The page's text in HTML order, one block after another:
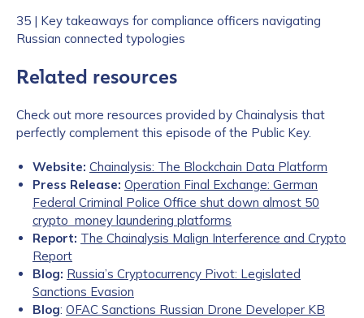
35 | Key takeaways for compliance officers navigating
Russian connected typologies
Related resources
Check out more resources provided by Chainalysis that
perfectly complement this episode of the Public Key.
Website: Chainalysis: The Blockchain Data Platform
Press Release: Operation Final Exchange: German
Federal Criminal Police Office shut down almost 50
crypto money laundering platforms
Report: The Chainalysis Malign Interference and Crypto
Report
Blog: Russia’s Cryptocurrency Pivot: Legislated
Sanctions Evasion
Blog: OFAC Sanctions Russian Drone Developer KB